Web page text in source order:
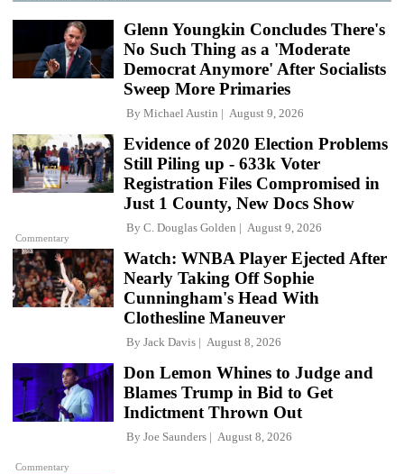
Glenn Youngkin Concludes There's
No Such Thing as a 'Moderate
Democrat Anymore' After Socialists
Sweep More Primaries
By Michael Austin August 9, 2026
Commentary
Evidence of 2020 Election Problems
Still Piling up - 633k Voter
Registration Files Compromised in
Just 1 County, New Docs Show
By C. Douglas Golden August 9, 2026
Watch: WNBA Player Ejected After
Nearly Taking Off Sophie
Cunningham's Head With
Clothesline Maneuver
By Jack Davis August 8, 2026
Commentary
Don Lemon Whines to Judge and
Blames Trump in Bid to Get
Indictment Thrown Out
By Joe Saunders August 8, 2026